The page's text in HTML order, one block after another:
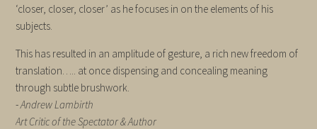
‘closer, closer, closer’ as he focuses in on the elements of his
subjects.
This has resulted in an amplitude of gesture, a rich new freedom of
translation….. at once dispensing and concealing meaning
through subtle brushwork.
-Andrew Lambirth
Art Critic of the Spectator & Author